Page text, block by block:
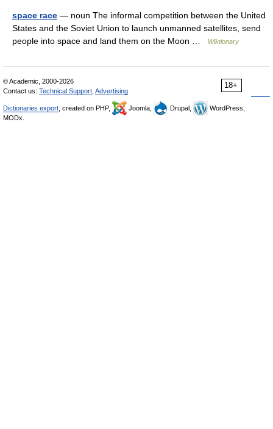
space race — noun The informal competition between the United
States and the Soviet Union to launch unmanned satellites, send
people into space and land them on the Moon …
Wiktionary
18+
© Academic, 2000-2026
Contact us: Technical Support Advertising
Dictionaries export , created on PHP, Joomla, Drupal,
WordPress,
MODx.